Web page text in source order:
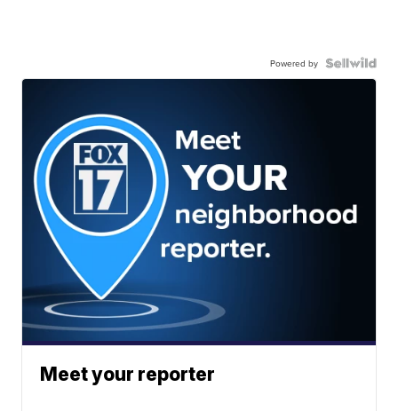
Powered by
Meet your reporter